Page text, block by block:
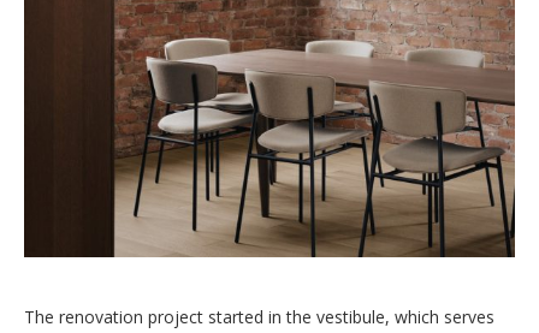
The renovation project started in the vestibule, which serves